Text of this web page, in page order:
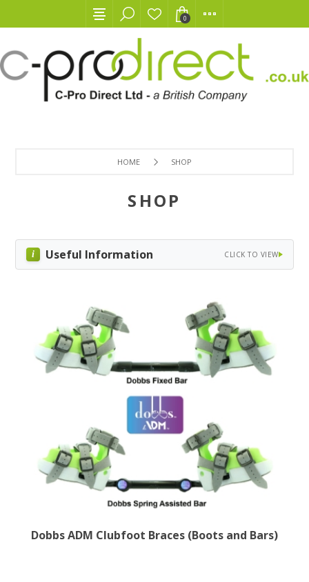
0
HOME SHOP
SHOP
Useful Information CLICK TO VIEW
Dobbs ADM Clubfoot Braces (Boots and Bars)